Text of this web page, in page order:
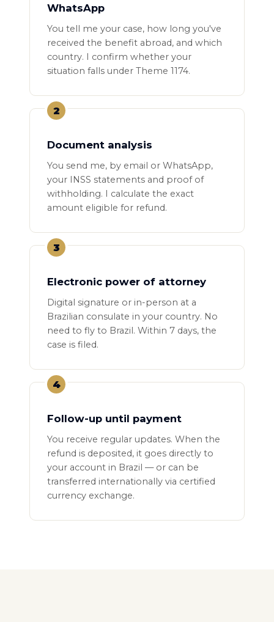
WhatsApp
You tell me your case, how long you've
received the benefit abroad, and which
country. I confirm whether your
situation falls under Theme 1174.
2
Document analysis
You send me, by email or WhatsApp,
your INSS statements and proof of
withholding. I calculate the exact
amount eligible for refund.
3
Electronic power of attorney
Digital signature or in-person at a
Brazilian consulate in your country. No
need to fly to Brazil. Within 7 days, the
case is filed.
4
Follow-up until payment
You receive regular updates. When the
refund is deposited, it goes directly to
your account in Brazil — or can be
transferred internationally via certified
currency exchange.